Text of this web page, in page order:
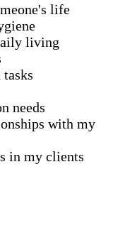
life
living
needs
with my
in my clients